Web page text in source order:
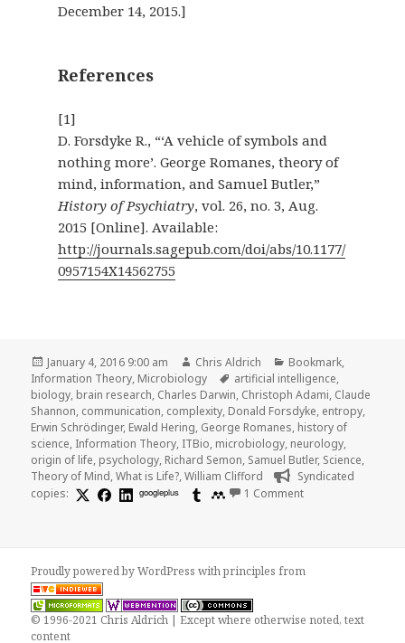
December 14, 2015.]
References
[1]
D. Forsdyke R., “‘A vehicle of symbols and
nothing more’. George Romanes, theory of
mind, information, and Samuel Butler,”
History of Psychiatry, vol. 26, no. 3, Aug.
2015 [Online]. Available:
http://journals.sagepub.com/doi/abs/10.1177/
0957154X14562755
Posted
on
January 4, 2016 9:00 am Author
Chris Aldrich Categories
Bookmark,
Information Theory, Microbiology Tags
artificial intelligence,
biology, brain research, Charles Darwin, Christoph Adami, Claude
Shannon, communication, complexity, Donald Forsdyke, entropy,
Erwin Schrödinger, Ewald Hering, George Romanes, history of
science, Information Theory, ITBio, microbiology, neurology,
origin of life, psychology, Richard Semon, Samuel Butler, Science,
Theory of Mind,What is Life?,William Clifford
Syndicated
copies:
googleplus 1 Commenton Donald
Proudly powered by WordPresswithprinciples from
© 1996-2021 Chris Aldrich | Except where otherwise noted, text
content